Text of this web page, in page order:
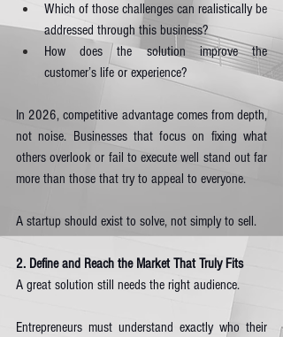
Which of those challenges can realistically be
addressed through this business?
How does the solution improve the
customer’s life or experience?
In 2026, competitive advantage comes from depth,
not noise. Businesses that focus on fixing what
others overlook or fail to execute well stand out far
more than those that try to appeal to everyone.
A startup should exist to solve, not simply to sell.
2. Define and Reach the Market That Truly Fits
A great solution still needs the right audience.
Entrepreneurs must understand exactly who their